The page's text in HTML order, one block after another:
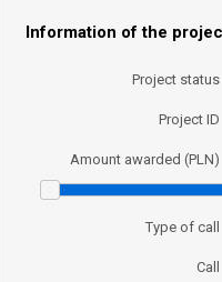
Information of the
Project status
Project ID
Amount awarded (PLN)
Type of call
Call